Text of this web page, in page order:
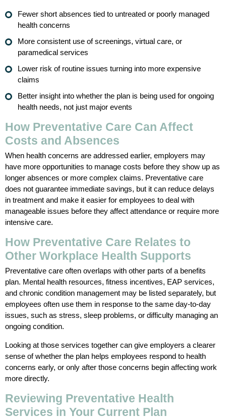
Fewer short absences tied to untreated or poorly managed
health concerns
More consistent use of screenings, virtual care, or
paramedical services
Lower risk of routine issues turning into more expensive
claims
Better insight into whether the plan is being used for ongoing
health needs, not just major events
How Preventative Care Can Affect
Costs and Absences
When health concerns are addressed earlier, employers may
have more opportunities to manage costs before they show up as
longer absences or more complex claims. Preventative care
does not guarantee immediate savings, but it can reduce delays
in treatment and make it easier for employees to deal with
manageable issues before they affect attendance or require more
intensive care.
How Preventative Care Relates to
Other Workplace Health Supports
Preventative care often overlaps with other parts of a benefits
plan. Mental health resources, fitness incentives, EAP services,
and chronic condition management may be listed separately, but
employees often use them in response to the same day-to-day
issues, such as stress, sleep problems, or difficulty managing an
ongoing condition.
Looking at those services together can give employers a clearer
sense of whether the plan helps employees respond to health
concerns early, or only after those concerns begin affecting work
more directly.
Reviewing Preventative Health
Services in Your Current Plan